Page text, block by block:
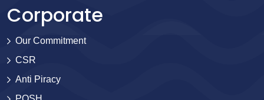
Corporate
Our Commitment
CSR
Anti Piracy